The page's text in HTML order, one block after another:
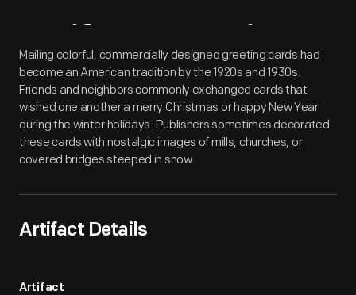
Artifact Overview
Mailing colorful, commercially designed greeting cards had
become an American tradition by the 1920s and 1930s.
Friends and neighbors commonly exchanged cards that
wished one another a merry Christmas or happy New Year
during the winter holidays. Publishers sometimes decorated
these cards with nostalgic images of mills, churches, or
covered bridges steeped in snow.
Artifact Details
Artifact